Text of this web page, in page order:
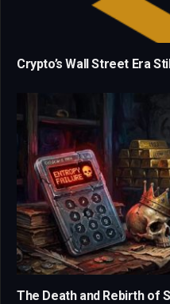
Crypto’s Wall Street Era
The Death and Rebirth of